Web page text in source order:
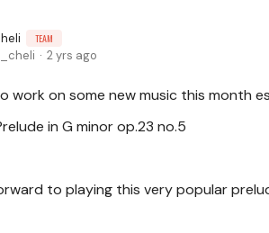
TEAM
2 yrs ago
work on some new music this month
in G minor op.23 no.5
to playing this very popular